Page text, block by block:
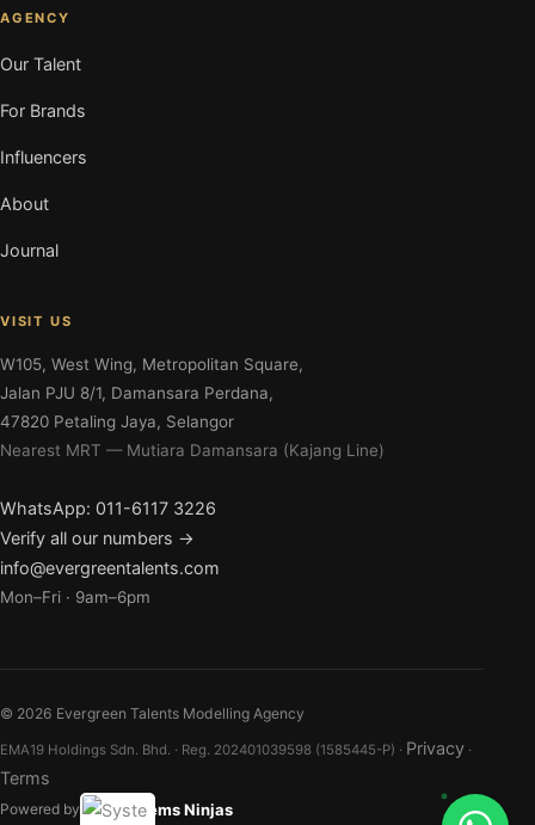
AGENCY
Our Talent
For Brands
Influencers
About
Journal
VISIT US
W105, West Wing, Metropolitan Square,
Jalan PJU 8/1, Damansara Perdana,
47820 Petaling Jaya, Selangor
Nearest MRT — Mutiara Damansara (Kajang Line)
WhatsApp: 011-6117 3226
Verify all our numbers →
info@evergreentalents.com
Mon–Fri · 9am–6pm
© 2026 Evergreen Talents Modelling Agency
EMA19 Holdings Sdn. Bhd. · Reg. 202401039598 (1585445-P) · Privacy ·
Terms
Powered by Systems Ninjas